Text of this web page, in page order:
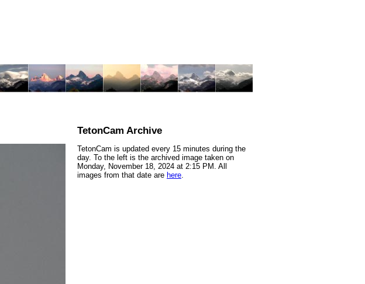
TetonCam Archive
TetonCam is updated every 15 minutes during the
day. To the left is the archived image taken on
Monday, November 18, 2024 at 2:15 PM. All
images from that date are here.